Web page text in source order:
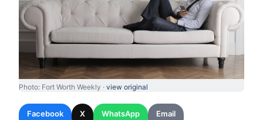
Photo: Fort Worth Weekly · view original
Facebook X WhatsApp Email